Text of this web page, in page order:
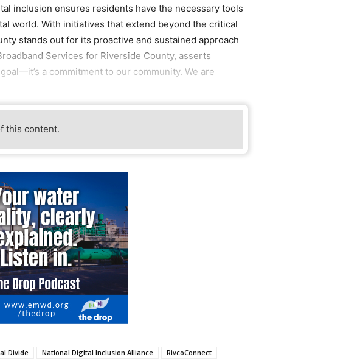
inclusion ensures residents have the necessary tools
world. With initiatives that extend beyond the critical
stands out for its proactive and sustained approach
Services for Riverside County, asserts
a commitment to our community. We are
this content.
Divide National Digital Inclusion Alliance
RivcoConnect